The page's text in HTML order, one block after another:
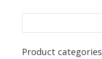
Product categories